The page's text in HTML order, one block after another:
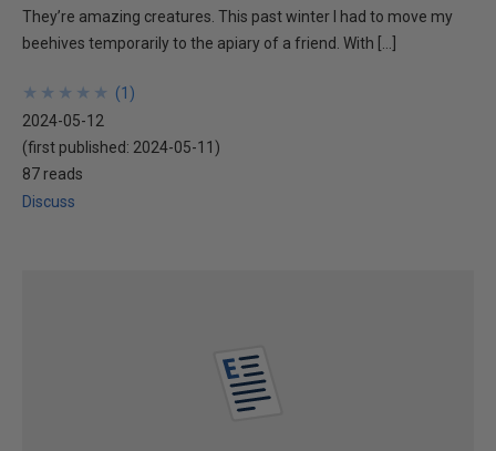
They’re amazing creatures. This past winter I had to move my
beehives temporarily to the apiary of a friend. With […]
★
★
★
★
★
★
★
★
★
★ (1 )
2024-05-12
(first published: 2024-05-11 )
87 reads
Discuss